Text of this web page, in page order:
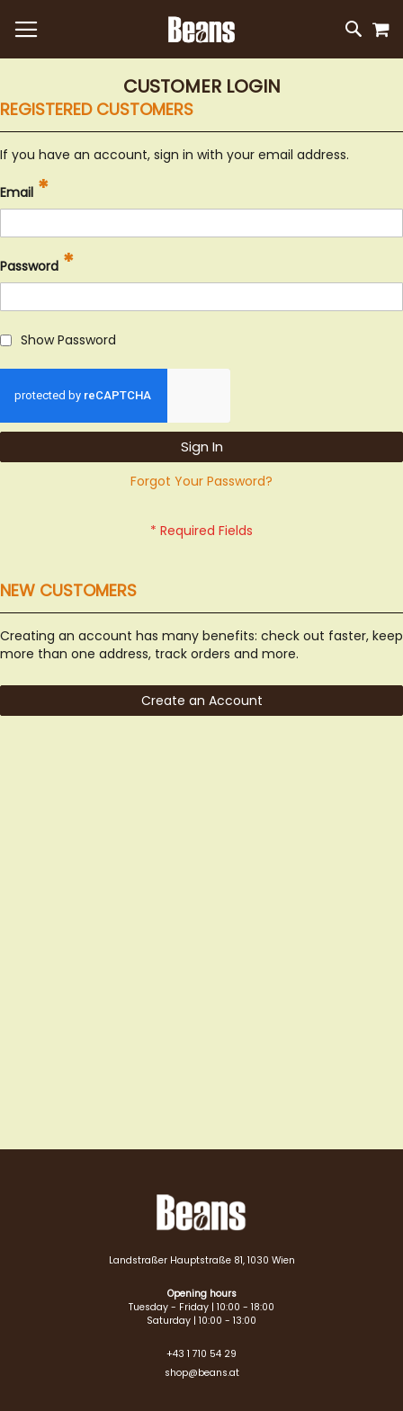
SKIP
TO
CUSTOMER LOGIN
REGISTERED CUSTOMERS
If you have an account, sign in with your email address.
Email
Password
Show Password
Sign In
Forgot Your Password?
NEW CUSTOMERS
Creating an account has many benefits: check out faster, keep
more than one address, track orders and more.
Create an Account
Landstraßer Hauptstraße 81, 1030 Wien
Opening hours
Tuesday - Friday | 10:00 - 18:00
Saturday | 10:00 - 13:00
+43 1 710 54 29
shop@beans.at